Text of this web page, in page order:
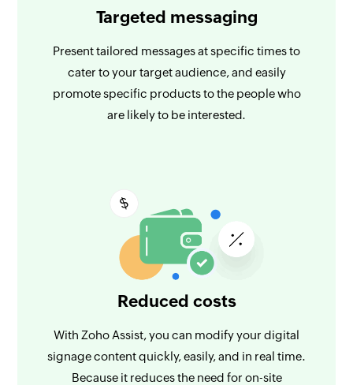
Targeted messaging
Present tailored messages at specific times to
cater to your target audience, and easily
promote specific products to the people who
are likely to be interested.
Reduced costs
With Zoho Assist, you can modify your digital
signage content quickly, easily, and in real time.
Because it reduces the need for on-site